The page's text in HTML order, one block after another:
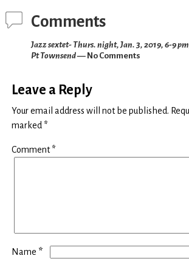
Comments
Jazz sextet- Thurs. night, Jan. 3, 2019, 6-9
Pt Townsend— No Comments
Leave a Reply
Your email address will not be published.
marked *
Comment*
Name *